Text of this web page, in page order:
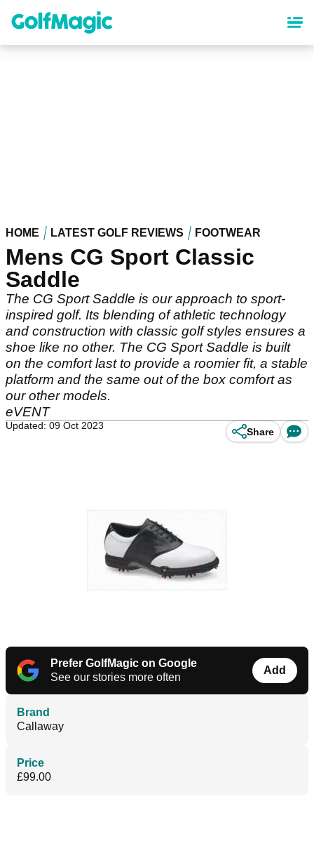
content
HOME LATEST GOLF REVIEWS FOOTWEAR
Mens CG Sport Classic
Saddle
The CG Sport Saddle is our approach to sport-
inspired golf. Its blending of athletic technology
and construction with classic golf styles ensures a
shoe like no other. The CG Sport Saddle is built
on the comfort last to provide a roomier fit, a stable
platform and the same out of the box comfort as
our other models.
eVENT
Updated: 09 Oct 2023
Share
Prefer GolfMagic on Google
See our stories more often
Add
Brand
Callaway
Price
£99.00